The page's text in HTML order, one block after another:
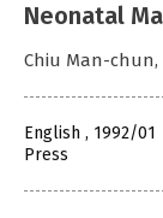
Neonatal
Chiu Man-chun,
English , 1992/01
Press